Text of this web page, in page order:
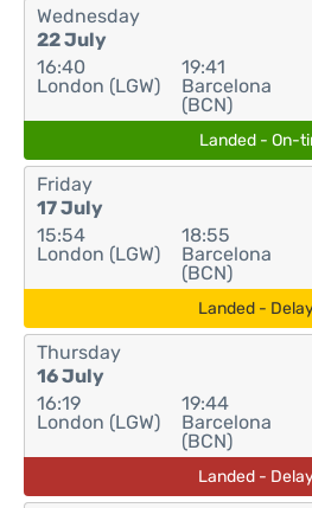
Wednesday
22 July
16:40
London (LGW)
19:41
Barcelona
(BCN)
Landed - On-
Friday
17 July
15:54
London (LGW)
18:55
Barcelona
(BCN)
Landed -
Thursday
16 July
16:19
London (LGW)
19:44
Barcelona
(BCN)
Landed -